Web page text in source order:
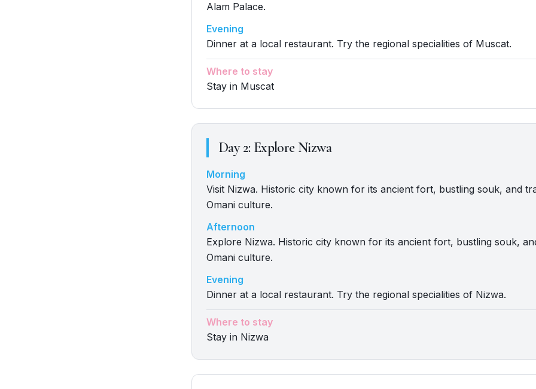
Alam Palace.
Evening
Dinner at a local restaurant. Try the regional specialities of Muscat.
Where to stay
Stay in Muscat
Day2: Explore Nizwa
Morning
Visit Nizwa. Historic city known for its ancient fort, bustling souk, and
Omani culture.
Afternoon
Explore Nizwa. Historic city known for its ancient fort, bustling souk,
Omani culture.
Evening
Dinner at a local restaurant. Try the regional specialities of Nizwa.
Where to stay
Stay in Nizwa